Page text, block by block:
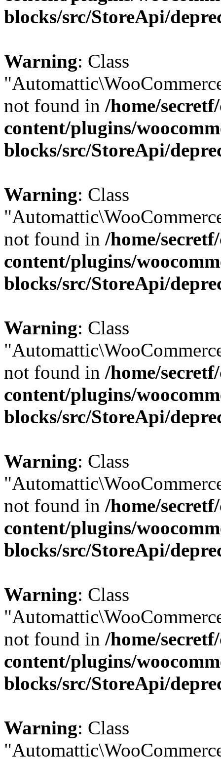
blocks/src/StoreApi/
Warning: Class
not found in /home/
content/plugins/
blocks/src/StoreApi/
Warning: Class
not found in /home/
content/plugins/
blocks/src/StoreApi/
Warning: Class
not found in /home/
content/plugins/
blocks/src/StoreApi/
Warning: Class
not found in /home/
content/plugins/
blocks/src/StoreApi/
Warning: Class
not found in /home/
content/plugins/
blocks/src/StoreApi/
Warning: Class